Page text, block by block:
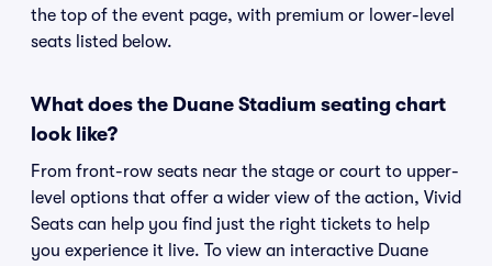
the top of the event page, with premium or lower-level
seats listed below.
What does the Duane Stadium seating chart
look like?
From front-row seats near the stage or court to upper-
level options that offer a wider view of the action, Vivid
Seats can help you find just the right tickets to help
you experience it live. To view an interactive Duane